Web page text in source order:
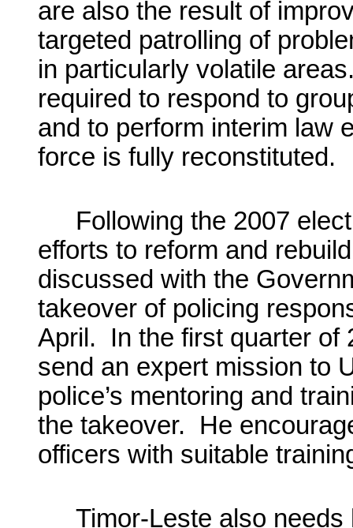
are also the result of
targeted patrolling of
in particularly volatile
required to respond to
and to perform interim law
force is fully reconstituted.
Following the 2007
efforts to reform and
discussed with the
takeover of policing
April. In the first quarter of
send an expert mission to
police’s mentoring and
the takeover. He
officers with suitable
Timor-Leste also